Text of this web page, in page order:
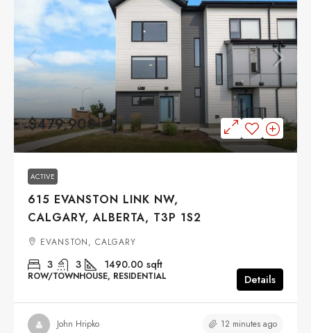
$479,900
ACTIVE
615 EVANSTON LINK NW,
CALGARY, ALBERTA, T3P 1S2
EVANSTON, CALGARY
3 3 1490.00 sqft
ROW/TOWNHOUSE, RESIDENTIAL Details
John Hripko 12 minutes ago